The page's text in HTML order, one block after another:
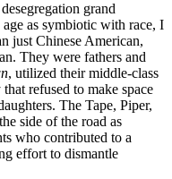
grand
age as symbiotic with race, I
just Chinese American,
They were fathers and
, utilized their middle-class
refused to make space
The Tape, Piper,
side of the road as
who contributed to a
effort to dismantle